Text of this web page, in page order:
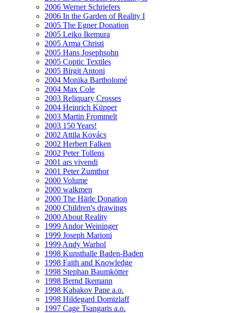
2006 Werner Schriefers
2006 In the Garden of Reality I
2005 The Egner Donation
2005 Leiko Ikemura
2005 Arma Christi
2005 Hans Josephsohn
2005 Coptic Textiles
2005 Birgit Antoni
2004 Monika Bartholomé
2004 Max Cole
2003 Reliquary Crosses
2004 Heinrich Küpper
2003 Martin Frommelt
2003 150 Years!
2002 Attila Kovács
2002 Herbert Falken
2002 Peter Tollens
2001 ars vivendi
2001 Peter Zumthor
2000 Volume
2000 walkmen
2000 The Härle Donation
2000 Children's drawings
2000 About Reality
1999 Andor Weininger
1999 Joseph Marioni
1999 Andy Warhol
1998 Kunsthalle Baden-Baden
1998 Faith and Knowledge
1998 Stephan Baumkötter
1998 Bernd Ikemann
1998 Kabakov Pane a.o.
1998 Hildegard Domizlaff
1997 Cage Tsangaris a.o.